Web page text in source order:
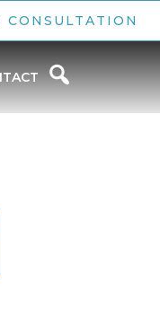
CONSULTATION